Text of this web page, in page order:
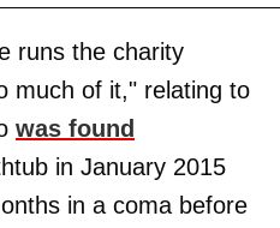
runs the charity
much of it," relating to
was found
in January 2015
in a coma before